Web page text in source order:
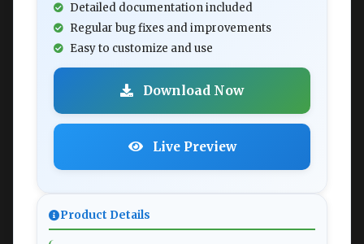
Detailed documentation included
Regular bug fixes and improvements
Easy to customize and use
Download Now
Live Preview
Product Details